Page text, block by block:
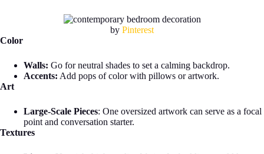
by Pinterest
Color
Walls: Go for neutral shades to set a calming backdrop.
Accents: Add pops of color with pillows or artwork.
Art
Large-Scale Pieces: One oversized artwork can serve as a focal
point and conversation starter.
Textures